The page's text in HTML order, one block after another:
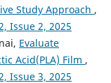
Study Approach ,
Issue 2, 2025
Evaluate
Acid(PLA) Film ,
Issue 3, 2025